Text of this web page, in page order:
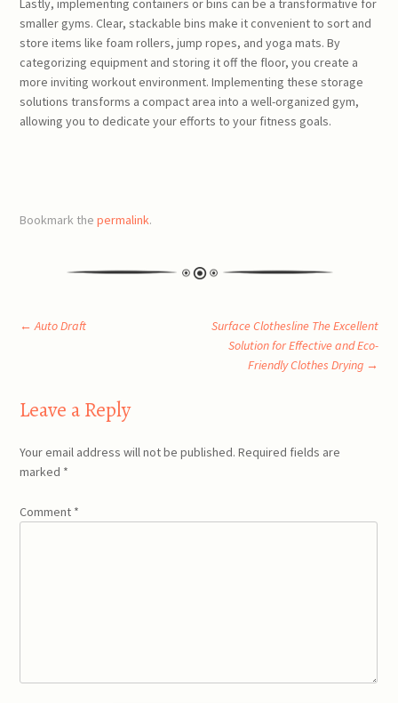
Lastly, implementing containers or bins can be a transformative for
smaller gyms. Clear, stackable bins make it convenient to sort and
store items like foam rollers, jump ropes, and yoga mats. By
categorizing equipment and storing it off the floor, you create a
more inviting workout environment. Implementing these storage
solutions transforms a compact area into a well-organized gym,
allowing you to dedicate your efforts to your fitness goals.
Bookmark thepermalink.
Post
← Auto Draft
Surface Clothesline The Excellent
Solution for Effective and Eco-
Friendly Clothes Drying →
Leave a Reply
Your email address will not be published. Required fields are
marked *
Comment *